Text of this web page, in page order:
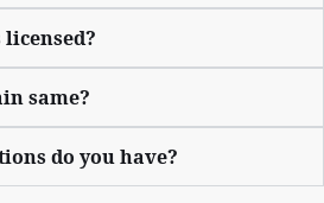
same?
do you have?